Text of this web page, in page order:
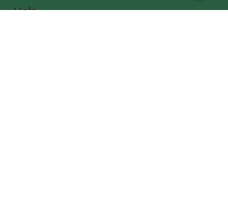
Help